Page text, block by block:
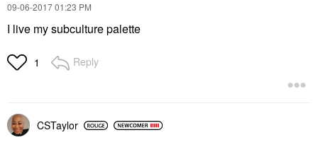
‎09-06-201701:23 PM
I live my subculture palette
1 Reply
CSTaylor